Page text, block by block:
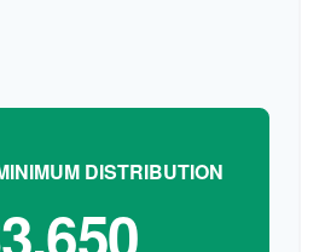
DISTRIBUTION